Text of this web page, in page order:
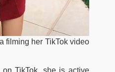
filming her TikTok video